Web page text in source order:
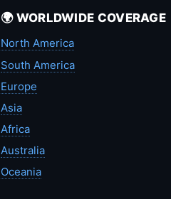
🌍 WORLDWIDE COVERAGE
North America
South America
Europe
Asia
Africa
Australia
Oceania